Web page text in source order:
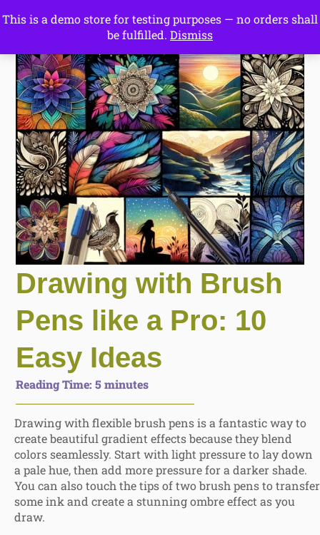
This is a demo store for testing purposes — no orders shall
be fulfilled. Dismiss
Drawing Ideas
Drawing with Brush
Pens like a Pro: 10
Easy Ideas
Reading Time: 5 minutes
Drawing with flexible brush pens is a fantastic way to
create beautiful gradient effects because they blend
colors seamlessly. Start with light pressure to lay down
a pale hue, then add more pressure for a darker shade.
You can also touch the tips of two brush pensto transfer
some ink and create a stunning ombre effect as you
draw.